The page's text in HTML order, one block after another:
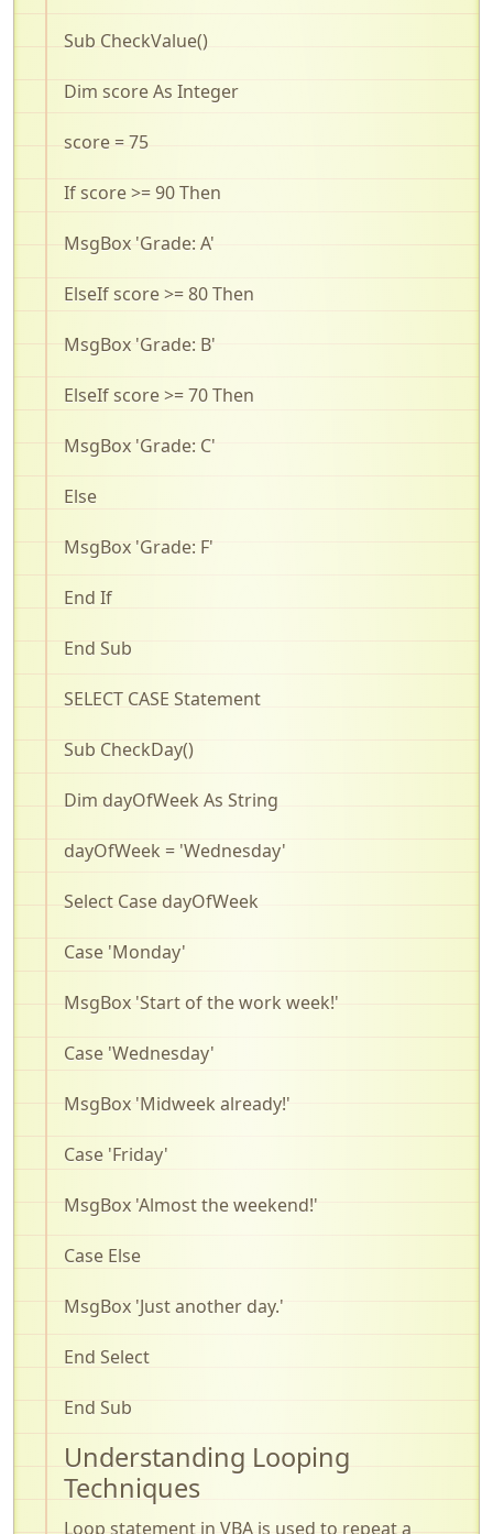
Sub CheckValue()
Dim score As Integer
score = 75
If score >= 90 Then
MsgBox 'Grade: A'
ElseIfscore >= 80 Then
MsgBox 'Grade: B'
ElseIfscore >= 70 Then
MsgBox 'Grade: C'
Else
MsgBox 'Grade: F'
End If
End Sub
SELECT CASE Statement
Sub CheckDay()
Dim dayOfWeekAs String
dayOfWeek = 'Wednesday'
Select Case dayOfWeek
Case 'Monday'
MsgBox 'Start of the work week!'
Case 'Wednesday'
MsgBox 'Midweek already!'
Case 'Friday'
MsgBox 'Almost the weekend!'
Case Else
MsgBox 'Just another day.'
End Select
End Sub
Understanding Looping
Techniques
Loop statement in VBA is used to repeat a